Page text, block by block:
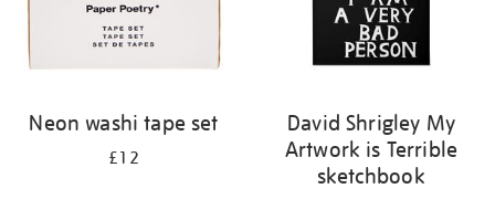
Neon washi tape set
£12
David Shrigley My
Artwork is Terrible
sketchbook